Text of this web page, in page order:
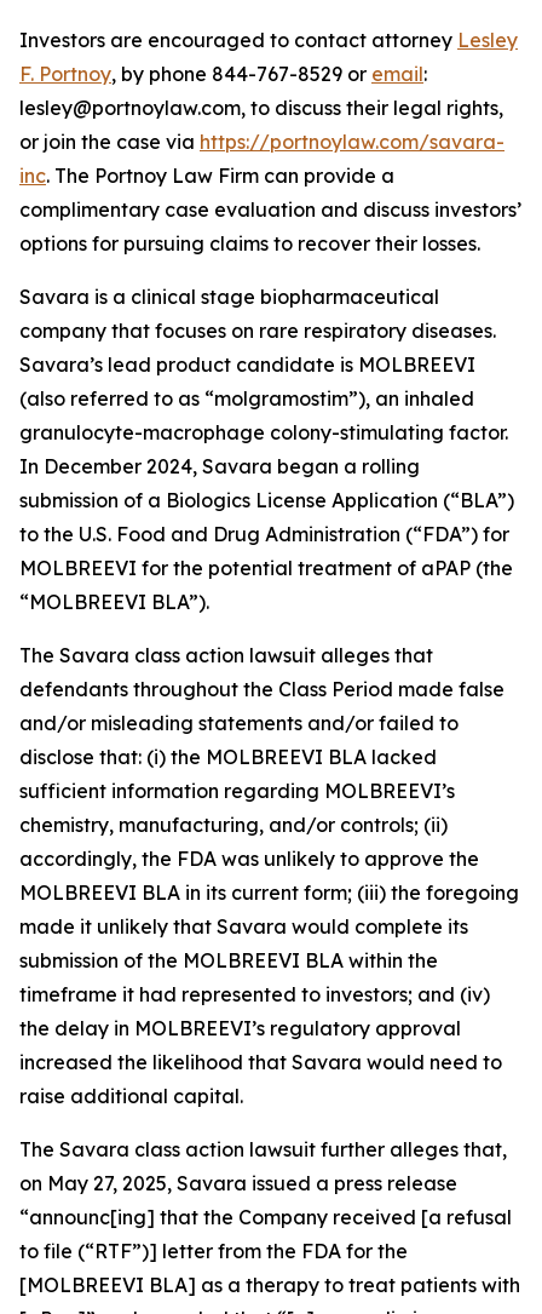
Investors are encouraged to contact attorney Lesley
F. Portnoy, by phone 844-767-8529 or email:
lesley@portnoylaw.com, to discuss their legal rights,
or join the case via https://portnoylaw.com/savara-
inc. The Portnoy Law Firm can provide a
complimentary case evaluation and discuss investors’
options for pursuing claims to recover their losses.
Savara is a clinical stage biopharmaceutical
company that focuses on rare respiratory diseases.
Savara’s lead product candidate is MOLBREEVI
(also referred to as “molgramostim”), an inhaled
granulocyte-macrophage colony-stimulating factor.
In December 2024, Savara began a rolling
submission of a Biologics License Application (“BLA”)
to the U.S. Food and Drug Administration (“FDA”) for
MOLBREEVI for the potential treatment of aPAP (the
“MOLBREEVI BLA”).
The Savara class action lawsuit alleges that
defendants throughout the Class Period made false
and/or misleading statements and/or failed to
disclose that: (i) the MOLBREEVI BLA lacked
sufficient information regarding MOLBREEVI’s
chemistry, manufacturing, and/or controls; (ii)
accordingly, the FDA was unlikely to approve the
MOLBREEVI BLA in its current form; (iii) the foregoing
made it unlikely that Savara would complete its
submission of the MOLBREEVI BLA within the
timeframe it had represented to investors; and (iv)
the delay in MOLBREEVI’s regulatory approval
increased the likelihood that Savara would need to
raise additional capital.
The Savara class action lawsuit further alleges that,
on May 27, 2025, Savara issued a press release
“announc[ing] that the Company received [a refusal
to file (“RTF”)] letter from the FDA for the
[MOLBREEVI BLA] as a therapy to treat patients with